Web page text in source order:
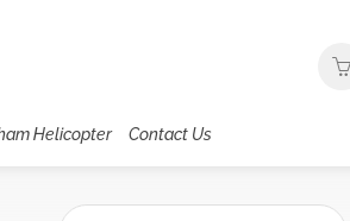
Helicopter Contact Us